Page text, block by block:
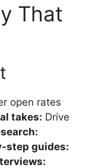
That
open rates
takes: Drive
step guides: